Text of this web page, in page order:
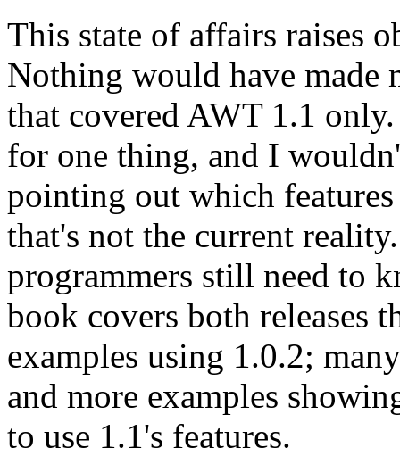
This state of affairs raises
Nothing would have made
that covered AWT 1.1
for one thing, and I
pointing out which
that's not the current
programmers still need to
book covers both releases
examples using 1.0.2;
and more examples
to use 1.1's features.